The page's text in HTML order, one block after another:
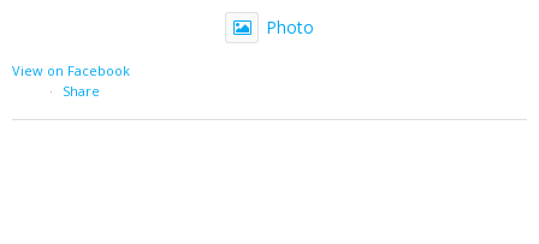
Photo
View on Facebook
·
Share